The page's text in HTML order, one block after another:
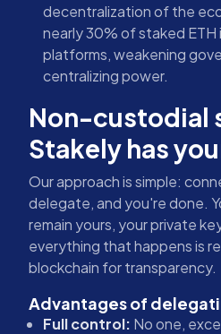
decentralization of the
nearly 30% of staked ETH
platforms, weakening
centralizing power.
Non-custodial
Stakely has
Our approach is simple:
delegate, and you're done.
remain yours, your private
everything that happens is
blockchain for transparency.
Advantages of
Full control: No one,